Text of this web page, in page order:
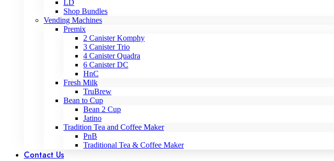
LD
Shop Bundles
Vending Machines
Premix
2 Canister Komphy
3 Canister Trio
4 Canister Quadra
6 Canister DC
HnC
Fresh Milk
TruBrew
Bean to Cup
Bean 2 Cup
Jatino
Tradition Tea and Coffee Maker
PnB
Traditional Tea & Coffee Maker
Contact Us